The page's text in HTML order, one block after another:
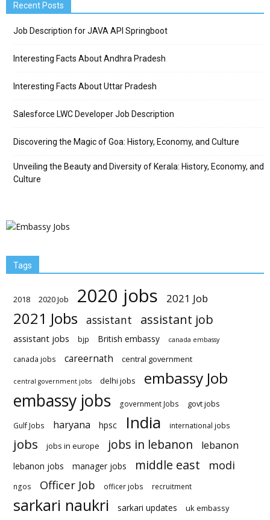
Recent Posts
Job Description for JAVA API Springboot
Interesting Facts About Andhra Pradesh
Interesting Facts About Uttar Pradesh
Salesforce LWC Developer Job Description
Discovering the Magic of Goa: History, Economy, and Culture
Unveiling the Beauty and Diversity of Kerala: History, Economy, and
Culture
Tags
2018 2020 Job 2020 jobs 2021 Job
2021 Jobs assistant assistant job
assistant jobs bjp British embassy canada embassy
canada jobs careernath central government
central government jobs delhi jobs embassy Job
embassy jobs government Jobs govt jobs
Gulf Jobs haryana hpsc India international jobs
jobs jobs in europe jobs in lebanon lebanon
lebanon jobs manager jobs middle east modi
ngos Officer Job officer jobs recruitment
sarkari naukri sarkari updates uk embassy